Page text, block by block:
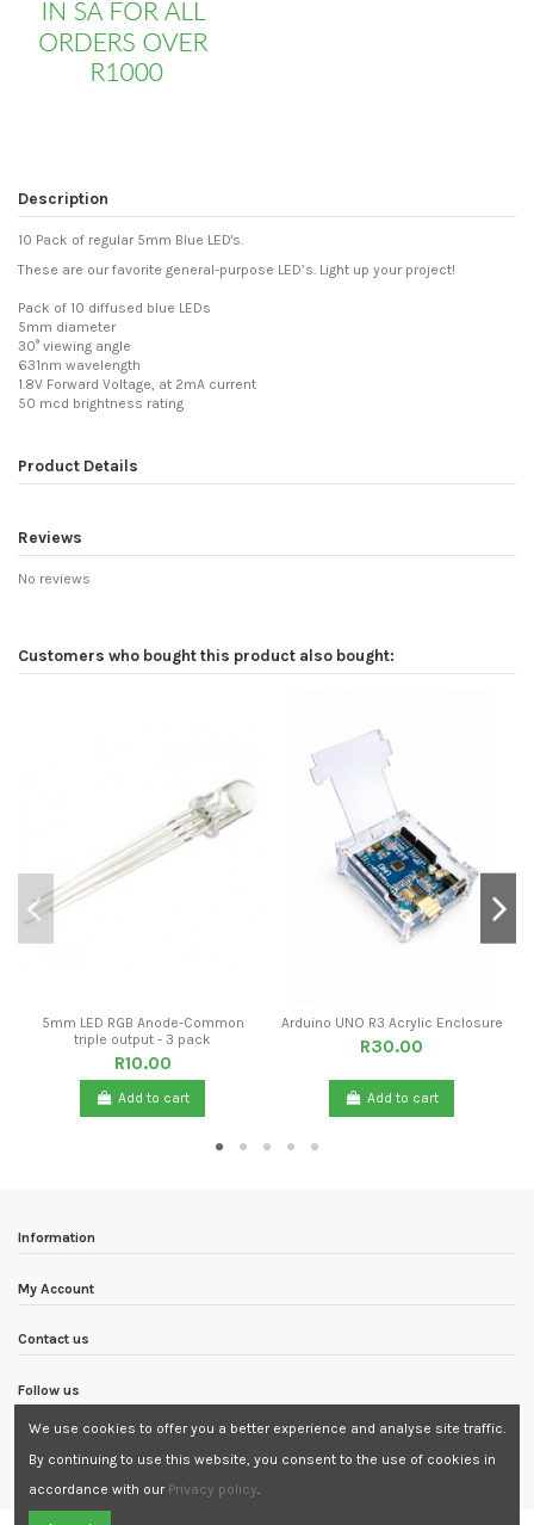
Description
10 Pack of regular 5mm Blue LED's.
These are our favorite general-purpose LED’s. Light up your project!
Pack of 10 diffused blue LEDs
5mm diameter
30° viewing angle
631nm wavelength
1.8V Forward Voltage, at 2mA current
50 mcd brightness rating
Product Details
Reviews
No reviews
Customers who bought this product also bought:
5mm LED RGB Anode-Common
triple output - 3 pack
R10.00
Add to cart
Arduino UNO R3 Acrylic Enclosure
R30.00
Add to cart
Information
My Account
Contact us
Follow us
We use cookies to offer you a better experience and analyse site traffic.
By continuing to use this website, you consent to the use of cookies in
accordance with our Privacy policy.